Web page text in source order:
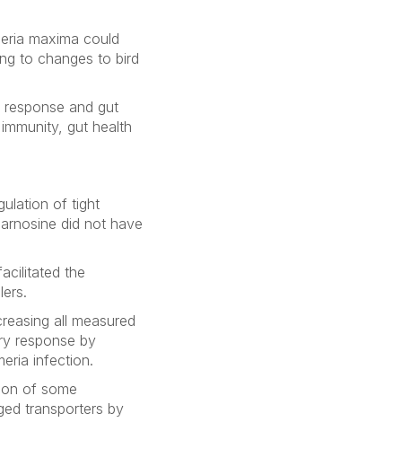
maxima could
to changes to bird
and gut
gut health
of tight
did not have
the
all measured
response by
infection.
of some
transporters by